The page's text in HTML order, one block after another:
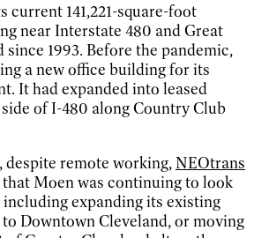
current 141,221-square-foot
near Interstate 480 and Great
1993. Before the pandemic,
a new office building for its
It had expanded into leased
of I-480 along Country Club
remote working,NEOtrans
that Moen was continuing to look
expanding its existing
Downtown Cleveland, or moving